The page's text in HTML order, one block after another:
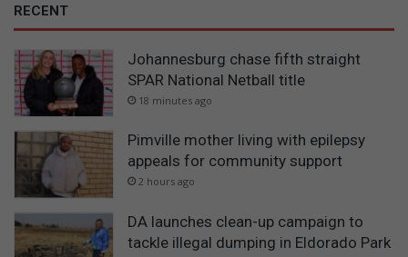
RECENT
Johannesburg chase fifth straight
SPAR National Netball title
18 minutes ago
Pimville mother living with epilepsy
appeals for community support
2 hours ago
DA launches clean-up campaign to
tackle illegal dumping in Eldorado Park